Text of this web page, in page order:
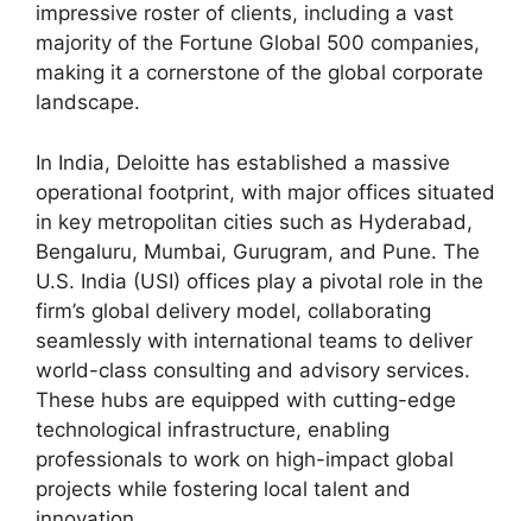
impressive roster of clients, including a vast
majority of the Fortune Global 500 companies,
making it a cornerstone of the global corporate
landscape.
In India, Deloitte has established a massive
operational footprint, with major offices situated
in key metropolitan cities such as Hyderabad,
Bengaluru, Mumbai, Gurugram, and Pune. The
U.S. India (USI) offices play a pivotal role in the
firm’s global delivery model, collaborating
seamlessly with international teams to deliver
world-class consulting and advisory services.
These hubs are equipped with cutting-edge
technological infrastructure, enabling
professionals to work on high-impact global
projects while fostering local talent and